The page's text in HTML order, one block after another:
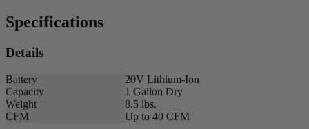
Specifications
Details
Battery
20V Lithium-Ion
Capacity
1 Gallon Dry
Weight
8.5 lbs.
CFM
Up to 40 CFM